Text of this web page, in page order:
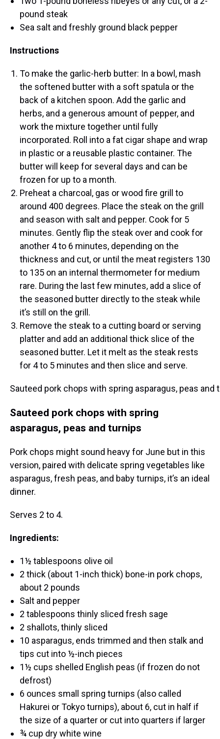
pound steak
Sea salt and freshly ground black pepper
Instructions
To make the garlic-herb butter: In a bowl, mash
the softened butter with a soft spatula or the
back of a kitchen spoon. Add the garlic and
herbs, and a generous amount of pepper, and
work the mixture together until fully
incorporated. Roll into a fat cigar shape and wrap
in plastic or a reusable plastic container. The
butter will keep for several days and can be
frozen for up to a month.
Preheat a charcoal, gas or wood fire grill to
around 400 degrees. Place the steak on the grill
and season with salt and pepper. Cook for 5
minutes. Gently flip the steak over and cook for
another 4 to 6 minutes, depending on the
thickness and cut, or until the meat registers 130
to 135 on an internal thermometer for medium
rare. During the last few minutes, add a slice of
the seasoned butter directly to the steak while
it’s still on the grill.
Remove the steak to a cutting board or serving
platter and add an additional thick slice of the
seasoned butter. Let it melt as the steak rests
for 4 to 5 minutes and then slice and serve.
Sauteed pork chops with spring asparagus, peas
Sauteed pork chops with spring
asparagus, peas and turnips
Pork chops might sound heavy for June but in this
version, paired with delicate spring vegetables like
asparagus, fresh peas, and baby turnips, it’s an ideal
dinner.
Serves 2 to 4.
Ingredients:
1½ tablespoons olive oil
2 thick (about 1-inch thick) bone-in pork chops,
about 2 pounds
Salt and pepper
2 tablespoons thinly sliced fresh sage
2 shallots, thinly sliced
10 asparagus, ends trimmed and then stalk and
tips cut into ½-inch pieces
1½ cups shelled English peas (if frozen do not
defrost)
6 ounces small spring turnips (also called
Hakurei or Tokyo turnips), about 6, cut in half if
the size of a quarter or cut into quarters if larger
¾ cup dry white wine